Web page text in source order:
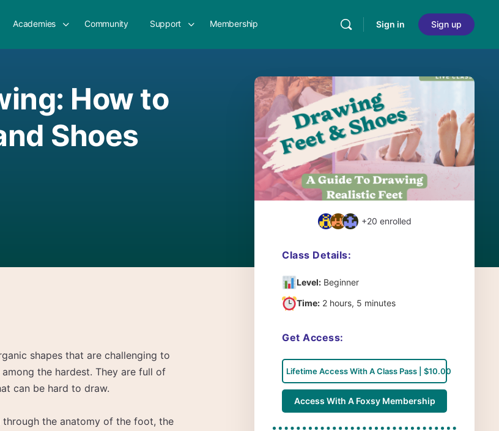
Academies Community Support Membership Sign in Sign up
How to
Shoes
shapes that are challenging to
the hardest. They are full of
can be hard to draw.
the anatomy of the foot, the
+20 enrolled
Class Details:
Level: Beginner
Time: 2 hours, 5 minutes
Get Access:
Lifetime Access With A Class Pass | $10.00
Access With A Foxsy Membership